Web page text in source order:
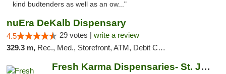
kind budtenders as well as an ow..."
nuEra DeKalb Dispensary
4.5 29 votes | write a review
329.3 m, Rec., Med., Storefront, ATM, Debit Card
Fresh Karma Dispensaries- St. Joseph